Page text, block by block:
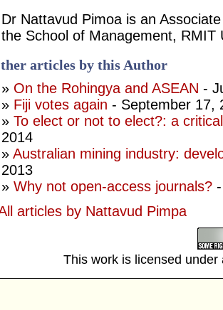
Dr Nattavud Pimoa is an
the School of Management, RMIT
articles by this Author
» On the Rohingya and ASEAN -
» Fiji votes again - September 17,
» To elect or not to elect?: a
2014
» Australian mining industry:
2013
» Why not open-access journals?
articles by Nattavud Pimpa
This work is licensed